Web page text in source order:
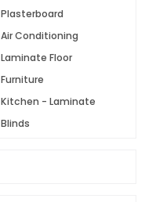
Plasterboard
Air Conditioning
Laminate Floor
Furniture
Kitchen - Laminate
Blinds